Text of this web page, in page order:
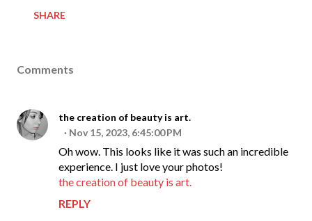
SHARE
Comments
the creation of beauty is art.
Nov 15, 2023, 6:45:00 PM
Oh wow. This looks like it was such an incredible
experience. I just love your photos!
the creation of beauty is art.
REPLY